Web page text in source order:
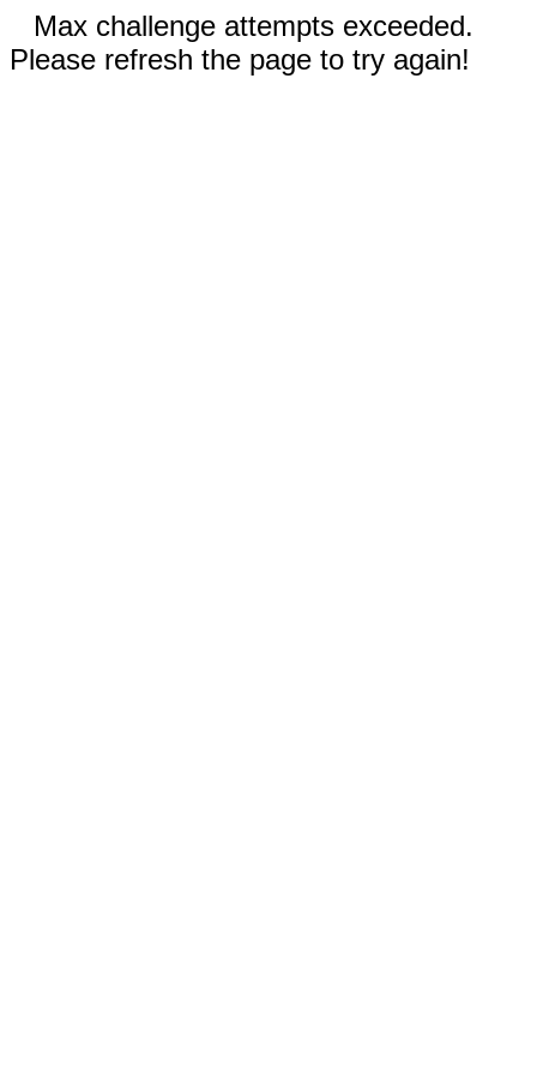
Max challenge attempts exceeded.
Please refresh the page to try again!